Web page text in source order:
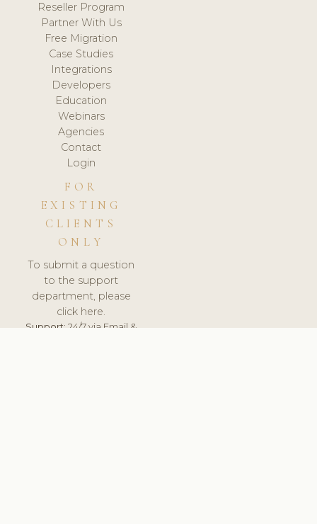
Reseller Program
Partner With Us
Free Migration
Case Studies
Integrations
Developers
Education
Webinars
Agencies
Contact
Login
FOR
EXISTING
CLIENTS
ONLY
To submit a question
to the support
department, please
click here.
Support:24/7 via Email &